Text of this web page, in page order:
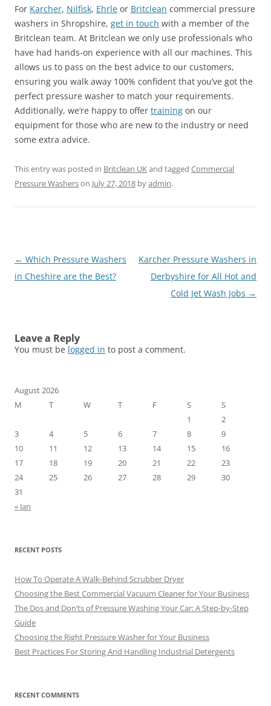
For Karcher, Nilfisk, Ehrle or Britclean commercial pressure
washers in Shropshire, get in touch with a member of the
Britclean team. At Britclean we only use professionals who
have had hands-on experience with all our machines. This
allows us to pass on the best advice to our customers,
ensuring you walk away 100% confident that you’ve got the
perfect pressure washer to match your requirements.
Additionally, we’re happy to offer training on our
equipment for those who are new to the industry or need
some extra advice.
This entry was posted in Britclean UKand tagged Commercial
Pressure Washerson July 27, 2018 byadmin.
Post
navigation
← Which Pressure Washers
in Cheshire are the Best?
Karcher Pressure Washers in
Derbyshire for All Hot and
Cold Jet Wash Jobs →
Leave a Reply
You must be logged in to post a comment.
August 2026
M
T W T F S
S
1
2
3
4 5 6 7 8
9
10
11 12 13 14 15
16
17
18 19 20 21 22
23
24
25 26 27 28 29
30
31
« Jan
RECENT POSTS
How To Operate A Walk-Behind Scrubber Dryer
Choosing the Best Commercial Vacuum Cleaner for Your Business
The Dos and Don’ts of Pressure Washing Your Car: A Step-by-Step
Guide
Choosing the Right Pressure Washer for Your Business
Best Practices For Storing And Handling Industrial Detergents
RECENT COMMENTS